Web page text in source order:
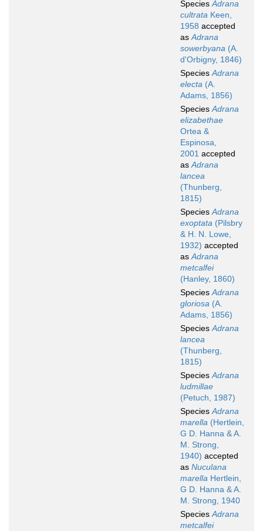
SpeciesAdrana
cultrata Keen,
1958 accepted
asAdrana
sowerbyana (A.
d'Orbigny, 1846)
SpeciesAdrana
electa (A.
Adams, 1856)
SpeciesAdrana
elizabethae
Ortea &
Espinosa,
2001 accepted
asAdrana
lancea
(Thunberg,
1815)
SpeciesAdrana
exoptata (Pilsbry
& H. N. Lowe,
1932) accepted
asAdrana
metcalfei
(Hanley, 1860)
SpeciesAdrana
gloriosa (A.
Adams, 1856)
SpeciesAdrana
lancea
(Thunberg,
1815)
SpeciesAdrana
ludmillae
(Petuch, 1987)
SpeciesAdrana
marella (Hertlein,
G D. Hanna & A.
M. Strong,
1940) accepted
as Nuculana
marella Hertlein,
G D. Hanna & A.
M. Strong, 1940
SpeciesAdrana
metcalfei